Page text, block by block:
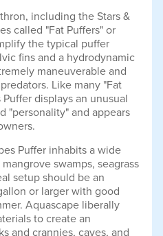
including the Stars &
called "Fat Puffers" or
the typical puffer
fins and a hydrodynamic
maneuverable and
Like many "Fat
displays an unusual
"personality" and appears
Puffer inhabits a wide
swamps, seagrass
setup should be an
or larger with good
Aquascape liberally
to create an
and crannies, caves, and